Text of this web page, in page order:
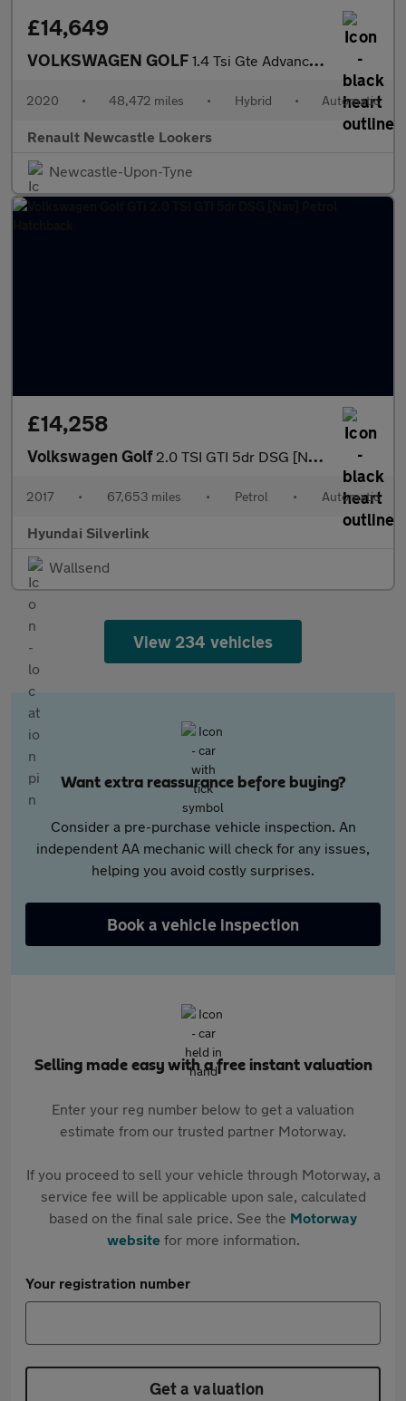
£14,649
VOLKSWAGEN GOLF 1.4 Tsi Gte Advance 5Dr Dsg
2020 • 48,472 miles • Hybrid • Automatic
Renault Newcastle Lookers
Newcastle-Upon-Tyne
£14,258
Volkswagen Golf 2.0 TSI GTI 5dr DSG [Nav] Petrol Hatchback
2017 • 67,653 miles • Petrol • Automatic
Hyundai Silverlink
Wallsend
View 234 vehicles
Want extra reassurance before buying?
Consider a pre-purchase vehicle inspection. An
independent AA mechanic will check for any issues,
helping you avoid costly surprises.
Book a vehicle inspection
Selling made easy with a free instant valuation
Enter your reg number below to get a valuation
estimate from our trusted partner Motorway.
If you proceed to sell your vehicle through Motorway, a
service fee will be applicable upon sale, calculated
based on the final sale price. See the Motorway
websitefor more information.
Your registration number
Get a valuation